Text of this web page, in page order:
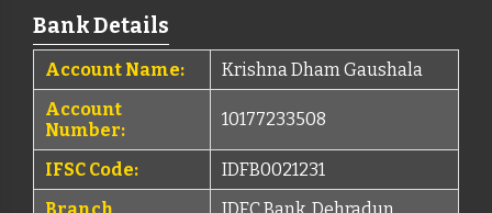
Bank Details
Account Name:
Krishna Dham Gaushala
Account
Number:
10177233508
IFSC Code:
IDFB0021231